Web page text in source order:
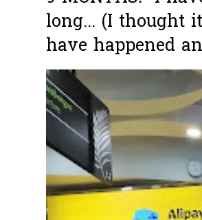
long... (I thought
have happened